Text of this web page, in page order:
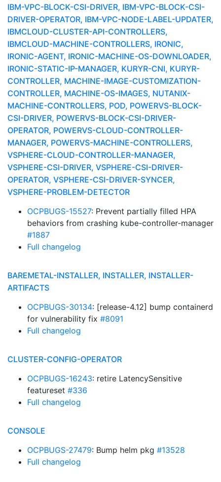
IBM-VPC-BLOCK-CSI-DRIVER, IBM-VPC-BLOCK-CSI-
DRIVER-OPERATOR, IBM-VPC-NODE-LABEL-UPDATER,
IBMCLOUD-CLUSTER-API-CONTROLLERS,
IBMCLOUD-MACHINE-CONTROLLERS, IRONIC,
IRONIC-AGENT, IRONIC-MACHINE-OS-DOWNLOADER,
IRONIC-STATIC-IP-MANAGER, KURYR-CNI, KURYR-
CONTROLLER, MACHINE-IMAGE-CUSTOMIZATION-
CONTROLLER, MACHINE-OS-IMAGES, NUTANIX-
MACHINE-CONTROLLERS, POD, POWERVS-BLOCK-
CSI-DRIVER, POWERVS-BLOCK-CSI-DRIVER-
OPERATOR, POWERVS-CLOUD-CONTROLLER-
MANAGER, POWERVS-MACHINE-CONTROLLERS,
VSPHERE-CLOUD-CONTROLLER-MANAGER,
VSPHERE-CSI-DRIVER, VSPHERE-CSI-DRIVER-
OPERATOR, VSPHERE-CSI-DRIVER-SYNCER,
VSPHERE-PROBLEM-DETECTOR
OCPBUGS-15527: Prevent partially filled HPA
behaviors from crashing kube-controller-manager
#1887
Full changelog
BAREMETAL-INSTALLER, INSTALLER, INSTALLER-
ARTIFACTS
OCPBUGS-30134: [release-4.12] bump containerd
for vulnerability fix #8091
Full changelog
CLUSTER-CONFIG-OPERATOR
OCPBUGS-16243: retire LatencySensitive
featureset #336
Full changelog
CONSOLE
OCPBUGS-27479: Bump helm pkg #13528
Full changelog